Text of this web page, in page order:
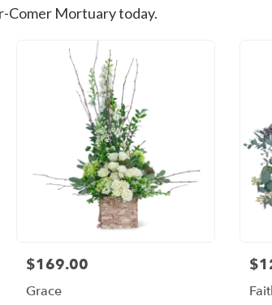
Comer Mortuary today.
$169.00
Grace